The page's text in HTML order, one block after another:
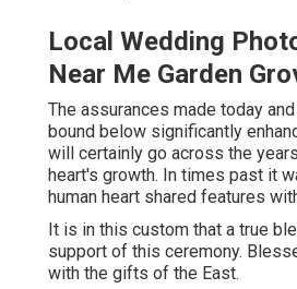
Local Wedding
Near Me Garden
The assurances made today
bound below significantly
will certainly go across the
heart's growth. In times past it
human heart shared features
It is in this custom that a true
support of this ceremony.
with the gifts of the East.